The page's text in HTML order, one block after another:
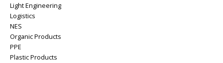
Light Engineering
Logistics
NES
Organic Products
PPE
Plastic Products